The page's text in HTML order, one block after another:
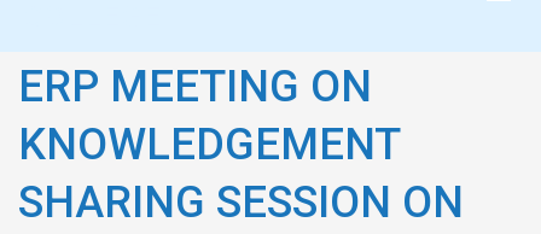
ERP MEETING ON
KNOWLEDGEMENT
SHARING SESSION ON